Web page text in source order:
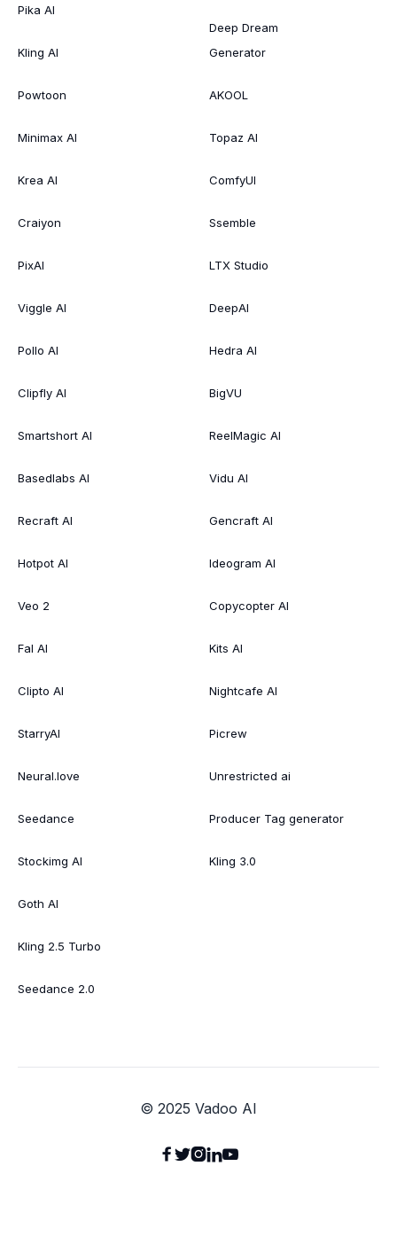
Pika AI
Kling AI
Powtoon
Minimax AI
Krea AI
Craiyon
PixAI
Viggle AI
Pollo AI
Clipfly AI
Smartshort AI
Basedlabs AI
Recraft AI
Hotpot AI
Veo 2
Fal AI
Clipto AI
StarryAI
Neural.love
Seedance
Stockimg AI
Goth AI
Kling 2.5 Turbo
Seedance 2.0
Deep Dream
Generator
AKOOL
Topaz AI
ComfyUI
Ssemble
LTX Studio
DeepAI
Hedra AI
BigVU
ReelMagic AI
Vidu AI
Gencraft AI
Ideogram AI
Copycopter AI
Kits AI
Nightcafe AI
Picrew
Unrestricted ai
Producer Tag generator
Kling 3.0
© 2025 Vadoo AI
 